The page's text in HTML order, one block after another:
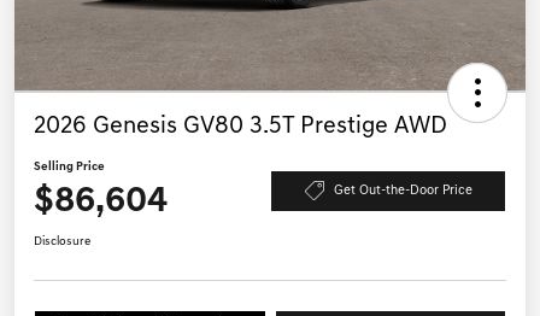
2026 Genesis GV80 3.5T Prestige AWD
Selling Price
$86,604 Get Out-the-Door Price
Disclosure